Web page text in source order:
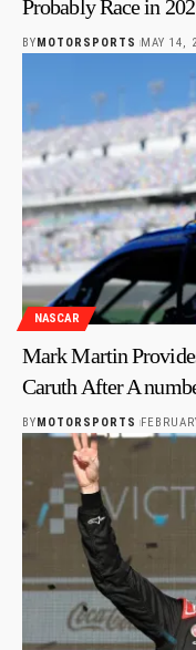
Probably Race in
BYMOTORSPORTS MAY 14,
NASCAR
Mark Martin
Caruth After A
BYMOTORSPORTS